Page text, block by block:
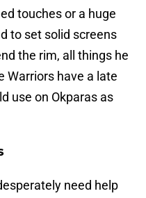
touches or a huge
to set solid screens
the rim, all things he
Warriors have a late
use on Okparas as
need help